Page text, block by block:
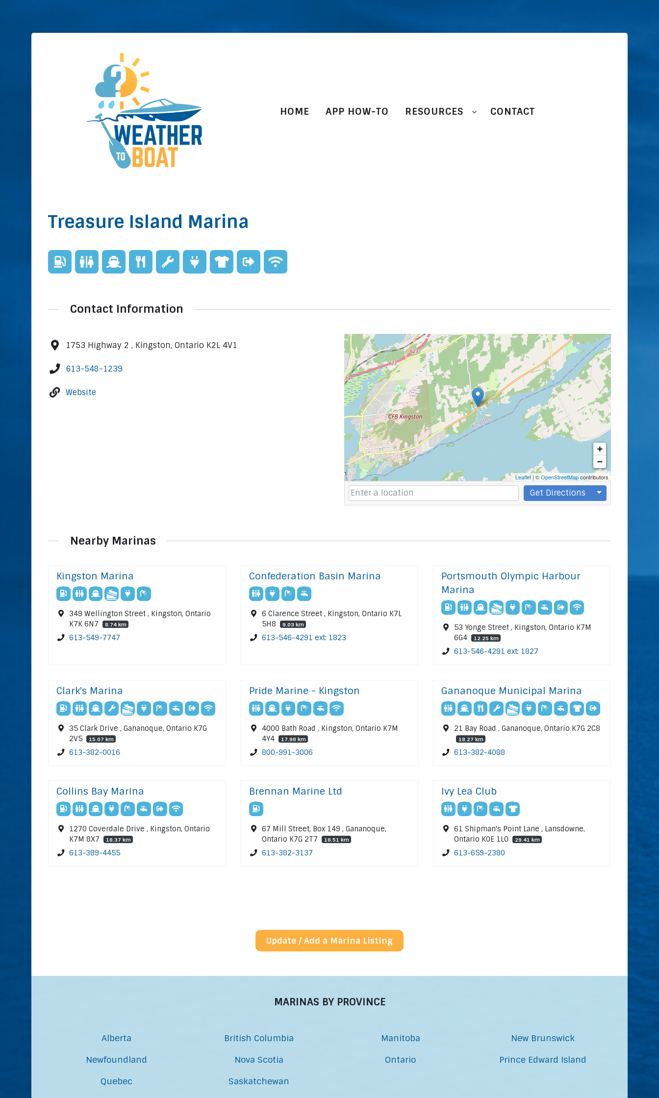
HOME APP HOW-TO RESOURCES CONTACT
Treasure Island Marina
Contact Information
1753 Highway 2 , Kingston, Ontario K2L 4V1
613-548-1239
Website
+
−
Leaflet | ©OpenStreetMapcontributors
Get Directions
Nearby Marinas
Kingston Marina
349 Wellington Street , Kingston, Ontario
K7K 6N7
8.74 km
613-549-7747
Confederation Basin Marina
6 Clarence Street , Kingston, Ontario K7L
5H8
9.03 km
613-546-4291 ext: 1823
Portsmouth Olympic Harbour
Marina
53 Yonge Street , Kingston, Ontario K7M
6G4
12.25 km
613-546-4291 ext: 1827
Clark's Marina
35 Clark Drive , Gananoque, Ontario K7G
2V5
15.07 km
613-382-0016
Pride Marine - Kingston
4000 Bath Road , Kingston, Ontario K7M
4Y4
17.98 km
800-991-3006
Gananoque Municipal Marina
21 Bay Road , Gananoque, Ontario K7G 2C8
18.27 km
613-382-4088
Collins Bay Marina
1270 Coverdale Drive , Kingston, Ontario
K7M 8X7
18.37 km
613-389-4455
Brennan Marine Ltd
67 Mill Street, Box 149 , Gananoque,
Ontario K7G 2T7
18.51 km
613-382-3137
Ivy Lea Club
61 Shipman's Point Lane , Lansdowne,
Ontario K0E 1L0
29.41 km
613-659-2380
Update / Add a Marina Listing
MARINAS BY PROVINCE
Alberta British Columbia Manitoba
New Brunswick
Newfoundland
Nova Scotia Ontario
Prince Edward Island
Quebec
Saskatchewan